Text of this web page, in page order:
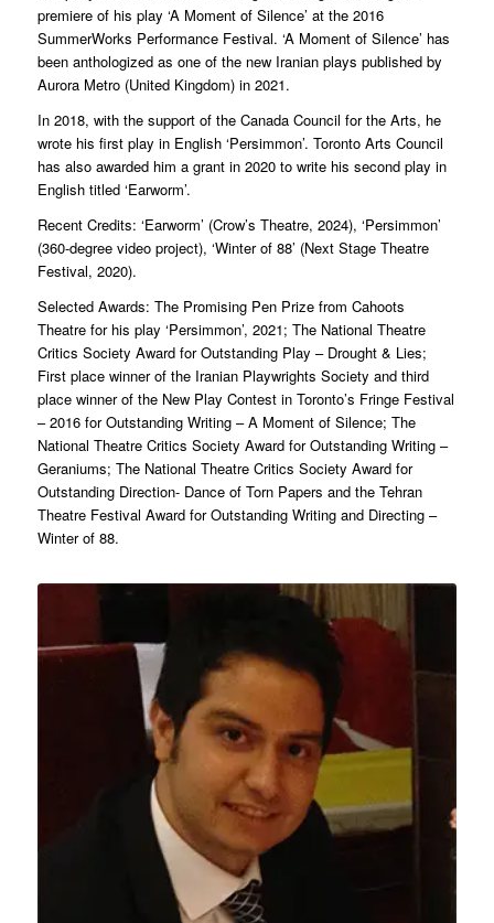
premiere of his play ‘A Moment of Silence’ at the 2016
SummerWorks Performance Festival. ‘A Moment of Silence’ has
been anthologized as one of the new Iranian plays published by
Aurora Metro (United Kingdom) in 2021.
In 2018, with the support of the Canada Council for the Arts, he
wrote his first play in English ‘Persimmon’. Toronto Arts Council
has also awarded him a grant in 2020 to write his second play in
English titled ‘Earworm’.
Recent Credits: ‘Earworm’ (Crow’s Theatre, 2024), ‘Persimmon’
(360-degree video project), ‘Winter of 88’ (Next Stage Theatre
Festival, 2020).
Selected Awards: The Promising Pen Prize from Cahoots
Theatre for his play ‘Persimmon’, 2021; The National Theatre
Critics Society Award for Outstanding Play – Drought & Lies;
First place winner of the Iranian Playwrights Society and third
place winner of the New Play Contest in Toronto’s Fringe Festival
– 2016 for Outstanding Writing – A Moment of Silence; The
National Theatre Critics Society Award for Outstanding Writing –
Geraniums; The National Theatre Critics Society Award for
Outstanding Direction- Dance of Torn Papers and the Tehran
Theatre Festival Award for Outstanding Writing and Directing –
Winter of 88.